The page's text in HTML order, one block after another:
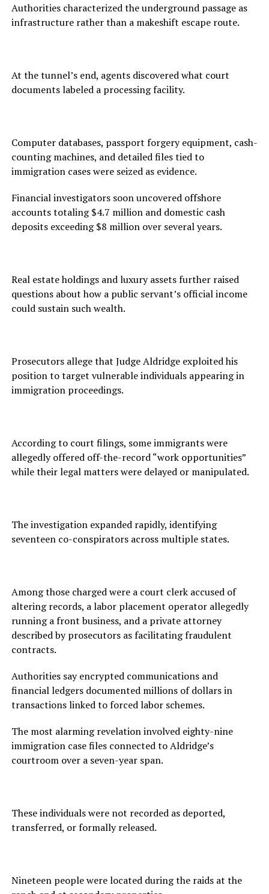
Authorities characterized the underground passage as
infrastructure rather than a makeshift escape route.
At the tunnel’s end, agents discovered what court
documents labeled a processing facility.
Computer databases, passport forgery equipment, cash-
counting machines, and detailed files tied to
immigration cases were seized as evidence.
Financial investigators soon uncovered offshore
accounts totaling $4.7 million and domestic cash
deposits exceeding $8 million over several years.
Real estate holdings and luxury assets further raised
questions about how a public servant’s official income
could sustain such wealth.
Prosecutors allege that Judge Aldridge exploited his
position to target vulnerable individuals appearing in
immigration proceedings.
According to court filings, some immigrants were
allegedly offered off-the-record “work opportunities”
while their legal matters were delayed or manipulated.
The investigation expanded rapidly, identifying
seventeen co-conspirators across multiple states.
Among those charged were a court clerk accused of
altering records, a labor placement operator allegedly
running a front business, and a private attorney
described by prosecutors as facilitating fraudulent
contracts.
Authorities say encrypted communications and
financial ledgers documented millions of dollars in
transactions linked to forced labor schemes.
The most alarming revelation involved eighty-nine
immigration case files connected to Aldridge’s
courtroom over a seven-year span.
These individuals were not recorded as deported,
transferred, or formally released.
Nineteen people were located during the raids at the